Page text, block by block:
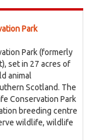
Park
Park (formerly
set in 27 acres of
animal
Scotland. The
Conservation Park
breeding centre
wildlife, wildlife